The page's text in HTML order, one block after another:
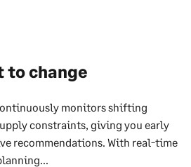
to change
monitors shifting
constraints, giving you early
recommendations. With real-time